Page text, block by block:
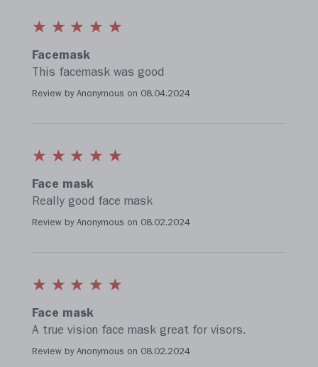
Facemask
This facemask was good
Review by Anonymous on 08.04.2024
Face mask
Really good face mask
Review by Anonymous on 08.02.2024
Face mask
A true vision face mask great for visors.
Review by Anonymous on 08.02.2024